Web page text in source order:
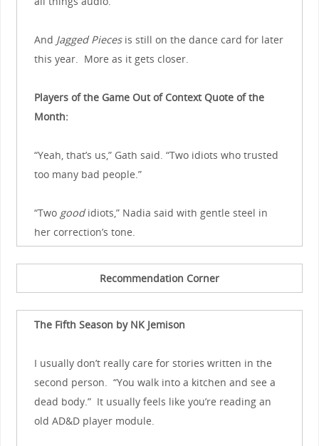
And Jagged Piecesis still on the dance card for later
this year. More as it gets closer.
Players of the Game Out of Context Quote of the
Month:
“Yeah, that’s us,” Gath said. “Two idiots who trusted
too many bad people.”
“Two goodidiots,” Nadia said with gentle steel in
her correction’s tone.
Recommendation Corner
The Fifth Season by NK Jemison
I usually don’t really care for stories written in the
second person. “You walk into a kitchen and see a
dead body.” It usually feels like you’re reading an
old AD&D player module.